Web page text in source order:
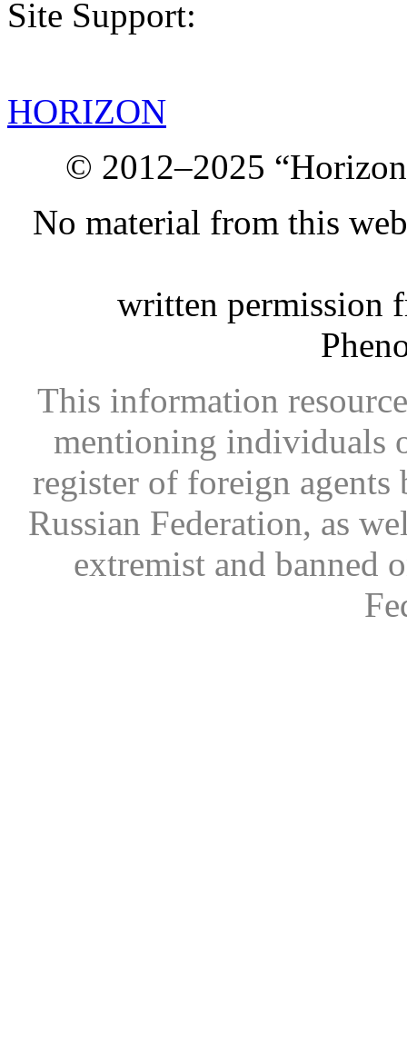
Site Support:
HORIZON
© 2012–2025
No material from this
written permission
This information
mentioning individuals
register of foreign
Russian Federation, as
extremist and banned